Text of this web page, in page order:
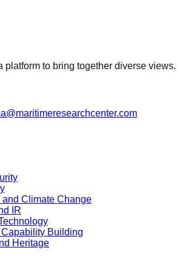
platform to bring together diverse views.
Climate Change
IR
Building
Heritage